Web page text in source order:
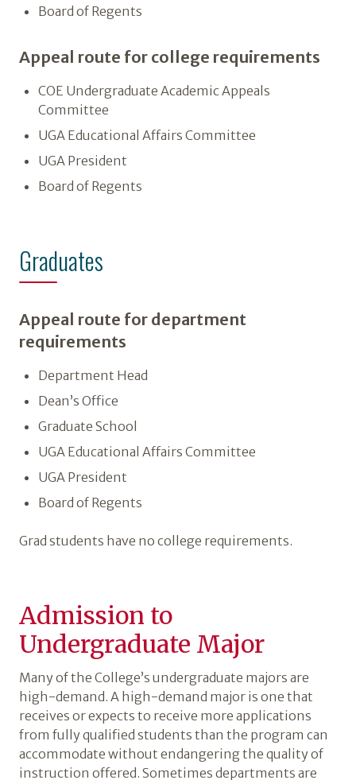
Board of Regents
Appeal route for college requirements
COE Undergraduate Academic Appeals
Committee
UGA Educational Affairs Committee
UGA President
Board of Regents
Graduates
Appeal route for department
requirements
Department Head
Dean’s Office
Graduate School
UGA Educational Affairs Committee
UGA President
Board of Regents
Grad students have no college requirements.
Admission to
Undergraduate Major
Many of the College’s undergraduate majors are
high-demand. A high-demand major is one that
receives or expects to receive more applications
from fully qualified students than the program can
accommodate without endangering the quality of
instruction offered. Sometimes departments are